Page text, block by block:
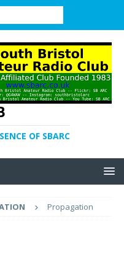
OF SBARC
Propagation